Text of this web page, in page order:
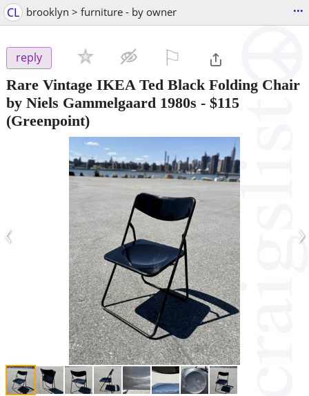
CL brooklyn > furniture - by owner ...
reply
Rare Vintage IKEA Ted Black Folding Chair
by Niels Gammelgaard 1980s - $115
(Greenpoint)
‹ ›